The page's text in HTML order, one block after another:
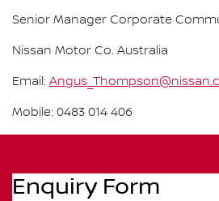
Senior Manager Corporate
Nissan Motor Co. Australia
Email:
Mobile: 0483 014 406
Enquiry Form